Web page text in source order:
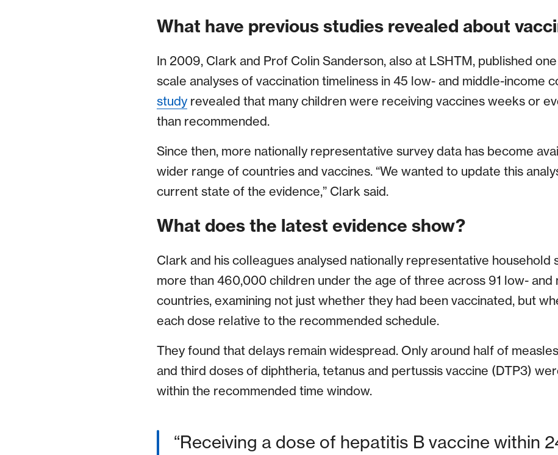
What have previous studies revealed about
In 2009, Clark and Prof Colin Sanderson, also at LSHTM, published
scale analyses of vaccination timeliness in 45 low- and middle-income
studyrevealed that many children were receiving vaccines weeks or
than recommended.
Since then, more nationally representative survey data has become
wider range of countries and vaccines. “We wanted to update this
current state of the evidence,” Clark said.
What does the latest evidence show?
Clark and his colleagues analysed nationally representative household
more than 460,000 children under the age of three across 91 low- and
countries, examining not just whether they had been vaccinated, but
each dose relative to the recommended schedule.
They found that delays remain widespread. Only around half of
and third doses of diphtheria, tetanus and pertussis vaccine (DTP3)
within the recommended time window.
Receiving a dose of hepatitis B vaccine within